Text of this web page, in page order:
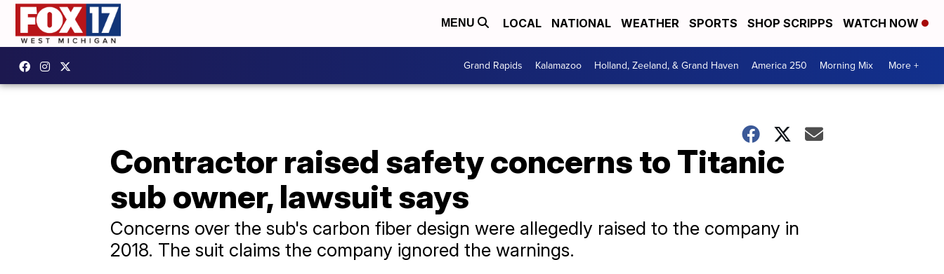
MENU LOCAL NATIONAL WEATHER SPORTS SHOP SCRIPPS WATCH NOW
Grand Rapids Kalamazoo Holland, Zeeland, & Grand Haven America 250 Morning Mix More +
Contractor raised safety concerns to Titanic
sub owner, lawsuit says
Concerns over the sub's carbon fiber design were allegedly raised to the company in
2018. The suit claims the company ignored the warnings.